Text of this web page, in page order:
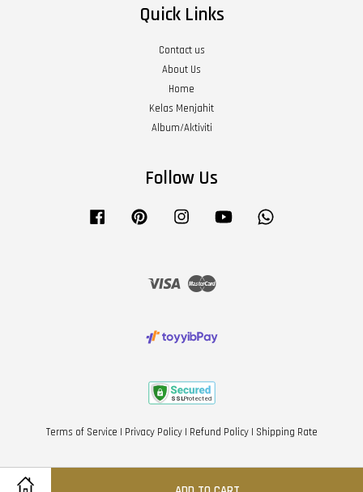
Quick Links
Contact us
About Us
Home
Kelas Menjahit
Album/Aktiviti
Follow Us
Facebook Pinterest Instagram YouTube
Visa Master
Terms of Service | Privacy Policy| Refund Policy| Shipping Rate